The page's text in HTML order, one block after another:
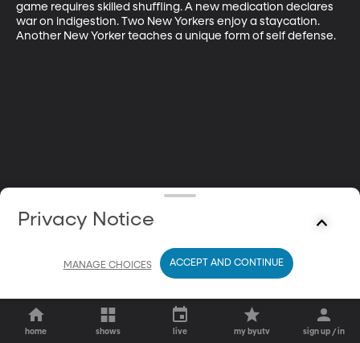
game requires skilled shuffling. A new medication declares
war on indigestion. Two New Yorkers enjoy a staycation.
Another New Yorker teaches a unique form of self defense.
home shows live my byutv sign up / in
Privacy Notice
MANAGE CHOICES ACCEPT AND CONTINUE